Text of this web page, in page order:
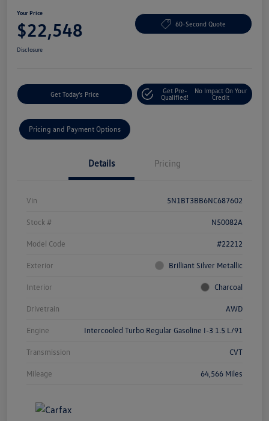
Your Price
$22,548 60-Second Quote
Disclosure
Get Today's Price
Get Pre-
Qualified!
No Impact On Your
Credit
Pricing and Payment Options
Details Pricing
Vin 5N1BT3BB6NC687602
Stock # N50082A
Model Code #22212
Exterior Brilliant Silver Metallic
Interior Charcoal
Drivetrain AWD
Engine Intercooled Turbo Regular Gasoline I-3 1.5 L/91
Transmission CVT
Mileage 64,566 Miles